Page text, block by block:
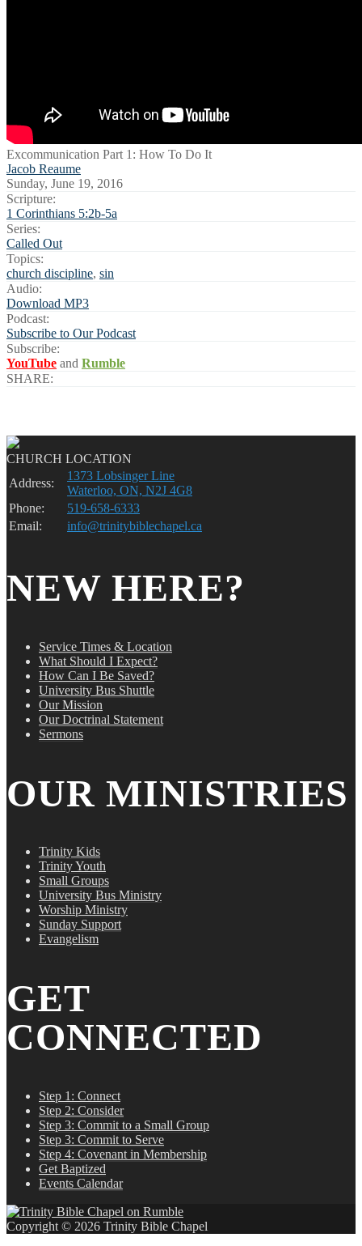
Excommunication Part 1: How To Do It
Jacob Reaume
Sunday, June 19, 2016
Scripture:
1 Corinthians 5:2b-5a
Series:
Called Out
Topics:
church discipline, sin
Audio:
Download MP3
Podcast:
Subscribe to Our Podcast
Subscribe:
YouTube and Rumble
SHARE:
CHURCH LOCATION
Address:
1373 Lobsinger Line
Waterloo, ON, N2J 4G8
Phone:
519-658-6333
Email:
info@trinitybiblechapel.ca
NEW HERE?
Service Times & Location
What Should I Expect?
How Can I Be Saved?
University Bus Shuttle
Our Mission
Our Doctrinal Statement
Sermons
OUR MINISTRIES
Trinity Kids
Trinity Youth
Small Groups
University Bus Ministry
Worship Ministry
Sunday Support
Evangelism
GET
CONNECTED
Step 1: Connect
Step 2: Consider
Step 3: Commit to a Small Group
Step 3: Commit to Serve
Step 4: Covenant in Membership
Get Baptized
Events Calendar
Copyright © 2026 Trinity Bible Chapel